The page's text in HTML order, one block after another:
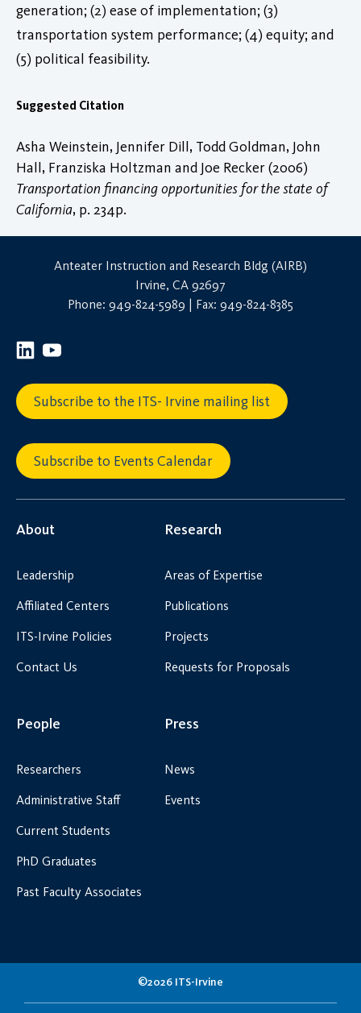
generation; (2) ease of implementation; (3)
transportation system performance; (4) equity; and
(5) political feasibility.
Suggested Citation
Asha Weinstein, Jennifer Dill, Todd Goldman, John
Hall, Franziska Holtzman and Joe Recker (2006)
Transportation financing opportunities for the state of
California, p. 234p.
Anteater Instruction and Research Bldg (AIRB)
Irvine, CA 92697
Phone: 949-824-5989 | Fax: 949-824-8385
Subscribe to the ITS- Irvine mailing list
Subscribe to Events Calendar
About
Leadership
Affiliated Centers
ITS-Irvine Policies
Contact Us
Research
Areas of Expertise
Publications
Projects
Requests for Proposals
People
Researchers
Administrative Staff
Current Students
PhD Graduates
Past Faculty Associates
Press
News
Events
©2026 ITS-Irvine